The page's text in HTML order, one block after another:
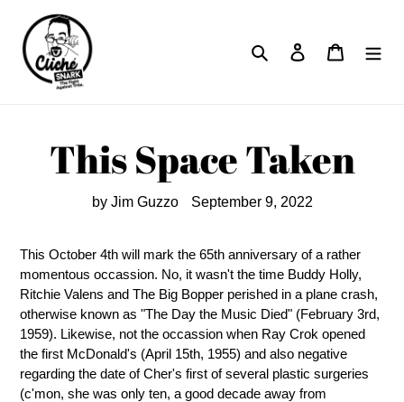
content
Search Log in Cart
This Space Taken
by Jim Guzzo September 9, 2022
This October 4th will mark the 65th anniversary of a rather
momentous occassion. No, it wasn't the time Buddy Holly,
Ritchie Valens and The Big Bopper perished in a plane crash,
otherwise known as "The Day the Music Died" (February 3rd,
1959). Likewise, not the occassion when Ray Crok opened
the first McDonald's (April 15th, 1955) and also negative
regarding the date of Cher's first of several plastic surgeries
(c'mon, she was only ten, a good decade away from